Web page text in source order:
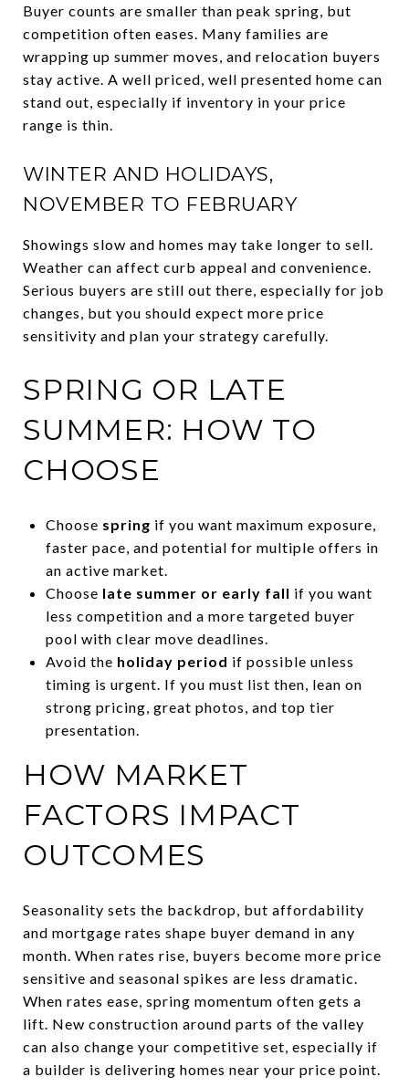
Buyer counts are smaller than peak spring, but
competition often eases. Many families are
wrapping up summer moves, and relocation buyers
stay active. A well priced, well presented home can
stand out, especially if inventory in your price
range is thin.
WINTER AND HOLIDAYS,
NOVEMBER TO FEBRUARY
Showings slow and homes may take longer to sell.
Weather can affect curb appeal and convenience.
Serious buyers are still out there, especially for job
changes, but you should expect more price
sensitivity and plan your strategy carefully.
SPRING OR LATE
SUMMER: HOW TO
CHOOSE
Choose spring if you want maximum exposure,
faster pace, and potential for multiple offers in
an active market.
Choose late summer or early fall if you want
less competition and a more targeted buyer
pool with clear move deadlines.
Avoid the holiday period if possible unless
timing is urgent. If you must list then, lean on
strong pricing, great photos, and top tier
presentation.
HOW MARKET
FACTORS IMPACT
OUTCOMES
Seasonality sets the backdrop, but affordability
and mortgage rates shape buyer demand in any
month. When rates rise, buyers become more price
sensitive and seasonal spikes are less dramatic.
When rates ease, spring momentum often gets a
lift. New construction around parts of the valley
can also change your competitive set, especially if
a builder is delivering homes near your price point.